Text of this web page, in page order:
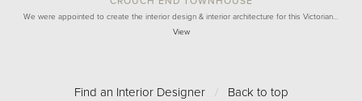
We were appointed to create the interior design & interior architecture for this Victorian…
View
Find an Interior Designer / Back to top